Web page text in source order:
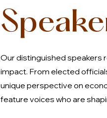
Our distinguished speakers
impact. From elected
unique perspective on
feature voices who are